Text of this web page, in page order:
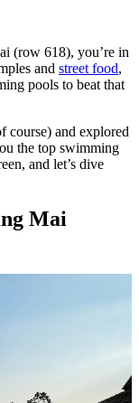
(row 618), you’re in
and street food,
pools to beat that
course) and explored
the top swimming
and let’s dive
Mai